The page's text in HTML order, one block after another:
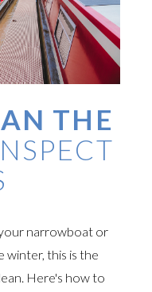
THE
narrowboat or
winter, this is the
Here's how to